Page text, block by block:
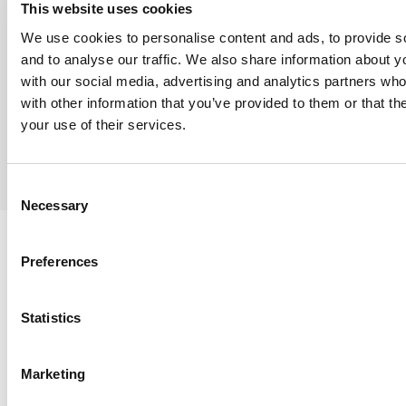
This website uses cookies
We use cookies to personalise content and ads, to provide
and to analyse our traffic. We also share information about
with our social media, advertising and analytics partners
with other information that you’ve provided to them or that
your use of their services.
Selection
Necessary
Preferences
Statistics
Marketing
inventory access, and local support where it
matters most. THe branch is positioned to support
Louisiana’s refinery, chemical, and fabrication
markets with the responsiveness and reliability J2
is known for.